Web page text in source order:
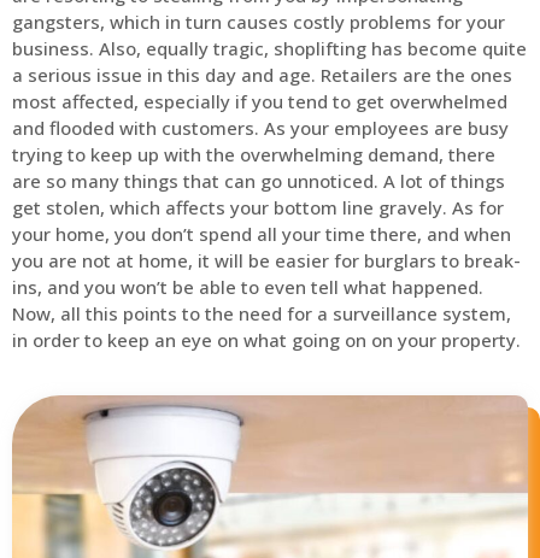
gangsters, which in turn causes costly problems for your
business. Also, equally tragic, shoplifting has become quite
a serious issue in this day and age. Retailers are the ones
most affected, especially if you tend to get overwhelmed
and flooded with customers. As your employees are busy
trying to keep up with the overwhelming demand, there
are so many things that can go unnoticed. A lot of things
get stolen, which affects your bottom line gravely. As for
your home, you don’t spend all your time there, and when
you are not at home, it will be easier for burglars to break-
ins, and you won’t be able to even tell what happened.
Now, all this points to the need for a surveillance system,
in order to keep an eye on what going on on your property.